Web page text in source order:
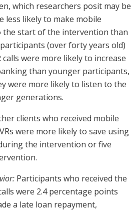
which researchers posit may be
less likely to make mobile
start of the intervention than
(over forty years old)
calls were more likely to increase
than younger participants,
were more likely to listen to the
generations.
clients who received mobile
were more likely to save using
the intervention or five
Participants who received the
were 2.4 percentage points
a late loan repayment,